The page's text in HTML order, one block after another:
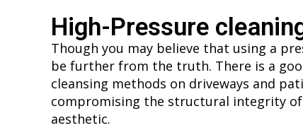
High-Pressure
Though you may believe that using a
be further from the truth. There is a
cleansing methods on driveways and
compromising the structural integrity
aesthetic.